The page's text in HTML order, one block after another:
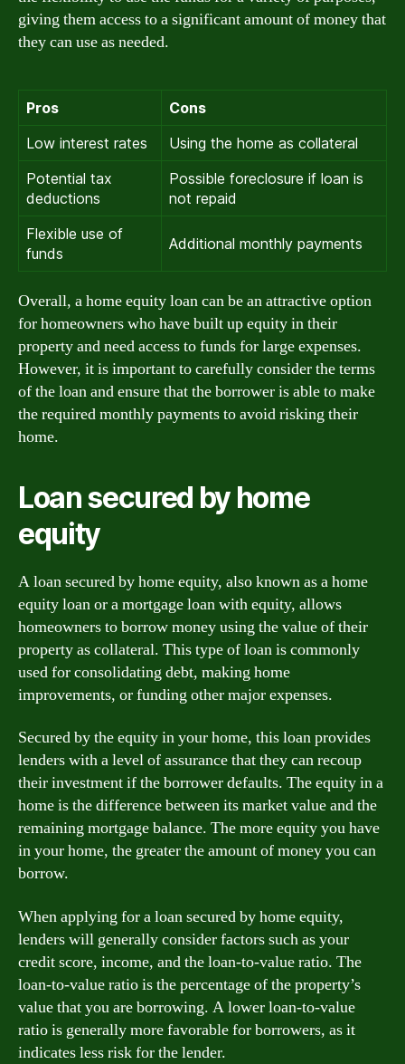
giving them access to a significant amount of money that
they can use as needed.
Pros
Cons
Low interest rates
Using the home as collateral
Potential tax
deductions
Possible foreclosure if loan is
not repaid
Flexible use of
funds
Additional monthly payments
Overall, a home equity loan can be an attractive option
for homeowners who have built up equity in their
property and need access to funds for large expenses.
However, it is important to carefully consider the terms
of the loan and ensure that the borrower is able to make
the required monthly payments to avoid risking their
home.
Loan secured by home
equity
A loan secured by home equity, also known as a home
equity loan or a mortgage loan with equity, allows
homeowners to borrow money using the value of their
property as collateral. This type of loan is commonly
used for consolidating debt, making home
improvements, or funding other major expenses.
Secured by the equity in your home, this loan provides
lenders with a level of assurance that they can recoup
their investment if the borrower defaults. The equity in a
home is the difference between its market value and the
remaining mortgage balance. The more equity you have
in your home, the greater the amount of money you can
borrow.
When applying for a loan secured by home equity,
lenders will generally consider factors such as your
credit score, income, and the loan-to-value ratio. The
loan-to-value ratio is the percentage of the property’s
value that you are borrowing. A lower loan-to-value
ratio is generally more favorable for borrowers, as it
indicates less risk for the lender.